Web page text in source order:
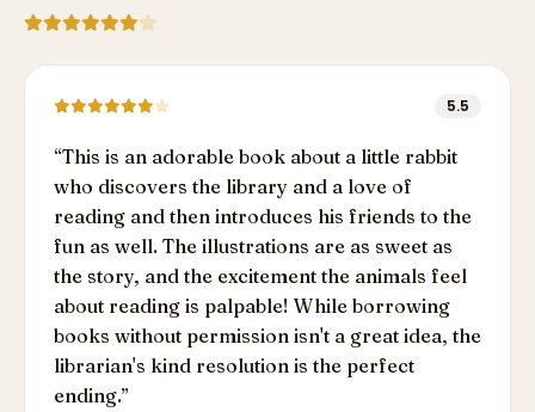
5.5
“This is an adorable book about a little rabbit
who discovers the library and a love of
reading and then introduces his friends to the
fun as well. The illustrations are as sweet as
the story, and the excitement the animals feel
about reading is palpable! While borrowing
books without permission isn't a great idea, the
librarian's kind resolution is the perfect
ending.”